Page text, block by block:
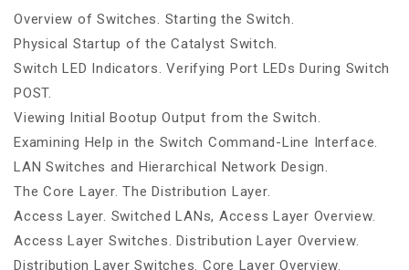
Overview of Switches. Starting the Switch.
Physical Startup of the Catalyst Switch.
Switch LED Indicators. Verifying Port LEDs During Switch
POST.
Viewing Initial Bootup Output from the Switch.
Examining Help in the Switch Command-Line Interface.
LAN Switches and Hierarchical Network Design.
The Core Layer. The Distribution Layer.
Access Layer. Switched LANs, Access Layer Overview.
Access Layer Switches. Distribution Layer Overview.
Distribution Layer Switches. Core Layer Overview.